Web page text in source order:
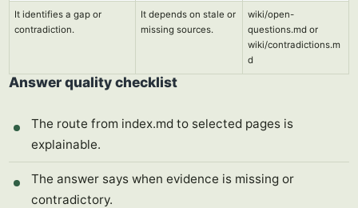
It identifies a gap or
contradiction.
It depends on stale or
missing sources.
wiki/open-
questions.md or
wiki/contradictions.m
d
Answer quality checklist
The route from index.md to selected pages is
explainable.
The answer says when evidence is missing or
contradictory.